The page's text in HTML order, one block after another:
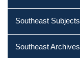
Southeast Subjects
Southeast Archives